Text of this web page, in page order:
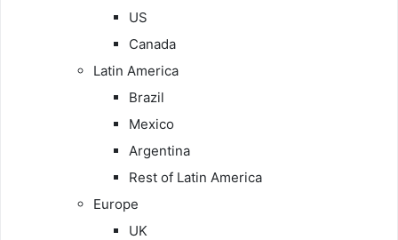
US
Canada
Latin America
Brazil
Mexico
Argentina
Rest of Latin America
Europe
UK